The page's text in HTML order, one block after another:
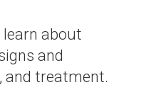
about
and
and treatment.